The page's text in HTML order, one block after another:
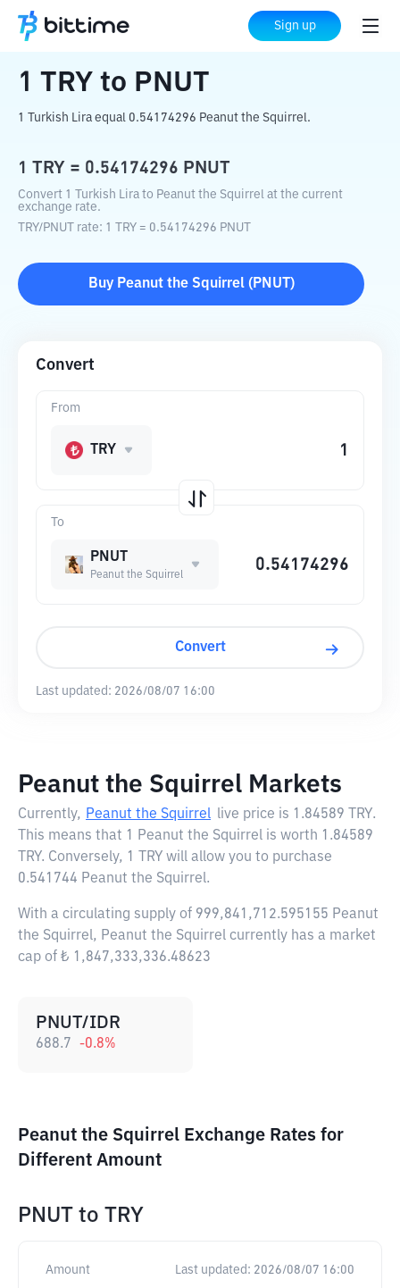
Sign up
Home Crypto Converter PNUT
1 TRY to PNUT
1 Turkish Lira equal 0.54174296 Peanut the Squirrel.
1 TRY = 0.54174296 PNUT
Convert 1 Turkish Lira to Peanut the Squirrel at the current
exchange rate.
TRY/PNUT rate: 1 TRY = 0.54174296 PNUT
Buy Peanut the Squirrel( PNUT )
Convert
To
PNUT
Peanut the Squirrel
From
TRY
Convert
Last updated: 2026/08/07 16:00
Peanut the Squirrel Markets
Currently, Peanut the Squirrel live price is 1.84589 TRY.
This means that 1 Peanut the Squirrel is worth 1.84589
TRY. Conversely, 1 TRY will allow you to purchase
0.541744 Peanut the Squirrel.
With a circulating supply of 999,841,712.595155 Peanut
the Squirrel, Peanut the Squirrel currently has a market
cap of ₺ 1,847,333,336.48623
PNUT/IDR
688.7 -0.8%
Peanut the Squirrel Exchange Rates for
Different Amount
PNUT to TRY
Amount Last updated: 2026/08/07 16:00